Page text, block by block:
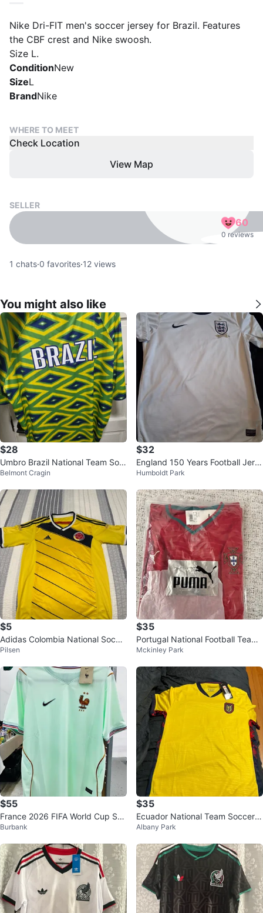
Nike Dri-FIT men's soccer jersey for Brazil. Features
the CBF crest and Nike swoosh.
Size L.
ConditionNew
SizeL
BrandNike
WHERE TO MEET
Check Location
View Map
SELLER
60
0 reviews
1 chats·0 favorites·12 views
You might also like
$28
Umbro Brazil National Team Soc
cer Jersey L
Belmont Cragin
$32
England 150 Years Football Jers
ey White
Humboldt Park
$5
Adidas Colombia National Socce
r Jersey
Pilsen
$35
Portugal National Football Team
Jersey Size XL
Mckinley Park
$55
France 2026 FIFA World Cup Soc
cer Jersey S-4XL
Burbank
$35
Ecuador National Team Soccer J
ersey
Albany Park